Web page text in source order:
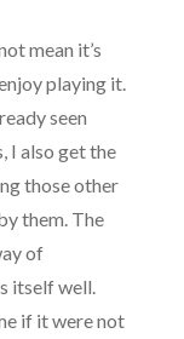
mean it’s
playing it.
seen
I also get the
those other
them. The
of
itself well.
if it were not